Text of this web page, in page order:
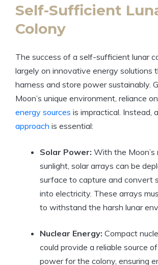
Self-Sufficient
Colony
The success of a self-sufficient lunar
largely on innovative energy solutions
harness and store power sustainably.
Moon’s unique environment, reliance on
energy sources is impractical. Instead, a
approach is essential:
Solar Power: With the
sunlight, solar arrays can be
surface to capture and convert
into electricity. These arrays
to withstand the harsh lunar
Nuclear Energy: Compact
could provide a reliable source
power for the colony, ensuring